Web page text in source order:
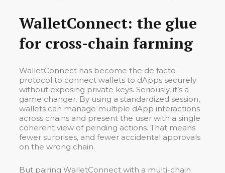
WalletConnect: the glue
for cross-chain farming
WalletConnect has become the de facto
protocol to connect wallets to dApps securely
without exposing private keys. Seriously, it’s a
game changer. By using a standardized session,
wallets can manage multiple dApp interactions
across chains and present the user with a single
coherent view of pending actions. That means
fewer surprises, and fewer accidental approvals
on the wrong chain.
But pairing WalletConnect with a multi-chain